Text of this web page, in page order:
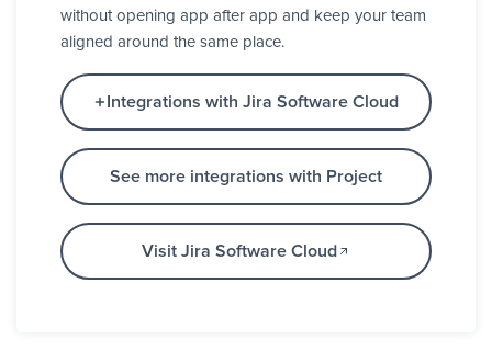
without opening app after app and keep your team
aligned around the same place.
Integrations with Jira Software Cloud
See more integrations with Project
Visit Jira Software Cloud